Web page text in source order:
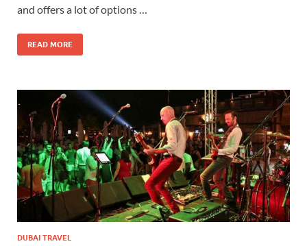
and offers a lot of options …
READ MORE
DUBAI TRAVEL